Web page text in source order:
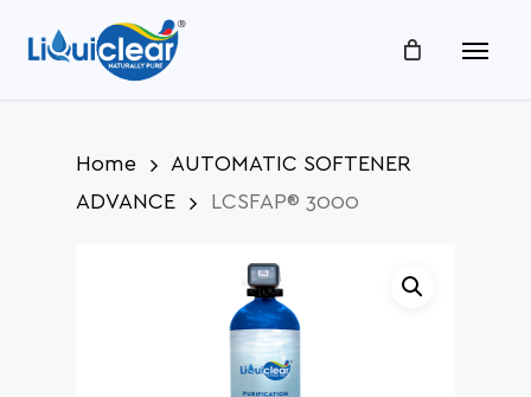
Home
AUTOMATIC SOFTENER
ADVANCE
LCSFAP® 3000